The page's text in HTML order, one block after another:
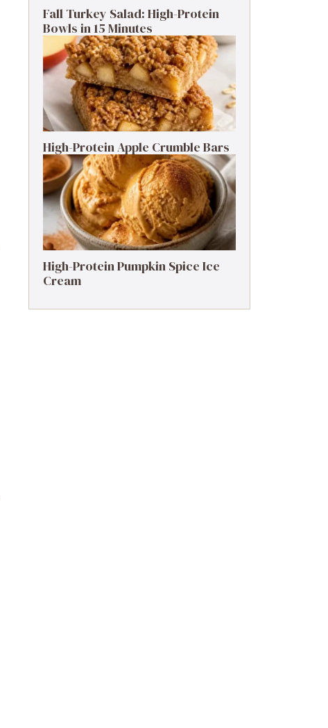
Fall Turkey Salad: High-Protein
Bowls in 15 Minutes
High-Protein Apple Crumble Bars
High-Protein Pumpkin Spice Ice
Cream